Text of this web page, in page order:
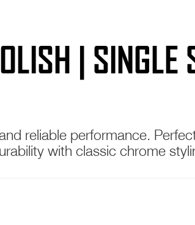
| SINGLE
reliable performance.
with classic chrome